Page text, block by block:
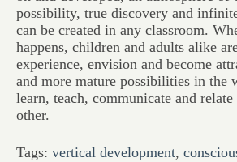
possibility, true discovery and
can be created in any classroom.
happens, children and adults alike
experience, envision and become
and more mature possibilities in the
learn, teach, communicate and relate
other.
Tags: vertical development,